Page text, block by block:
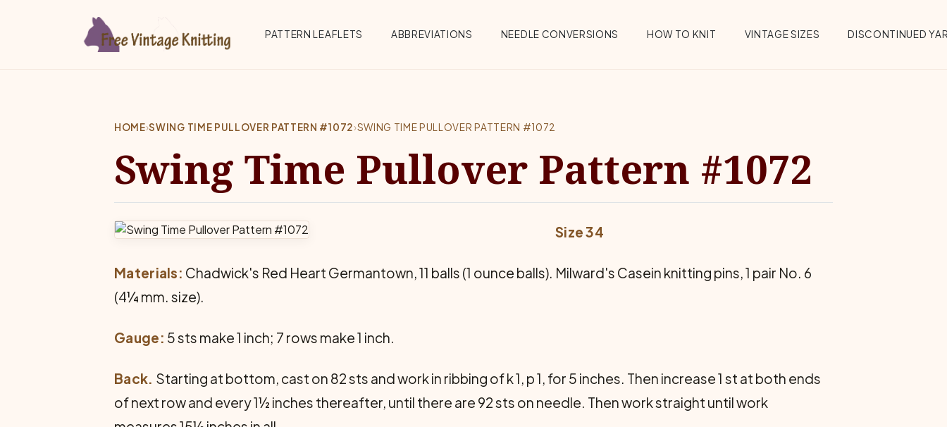
Top Menu
PATTERN LEAFLETS ABBREVIATIONS NEEDLE CONVERSIONS HOW TO KNIT VINTAGE SIZES DISCONTINUED
HOME›SWING TIME PULLOVER PATTERN #1072›SWING TIME PULLOVER PATTERN #1072
Swing Time Pullover Pattern #1072
Size 34
Materials: Chadwick's Red Heart Germantown, 11 balls (1 ounce balls). Milward's Casein knitting pins, 1 pair No. 6
(4¼ mm. size).
Gauge: 5 sts make 1 inch; 7 rows make 1 inch.
Back. Starting at bottom, cast on 82 sts and work in ribbing of k 1, p 1, for 5 inches. Then increase 1 st at both ends
of next row and every 1½ inches thereafter, until there are 92 sts on needle. Then work straight until work